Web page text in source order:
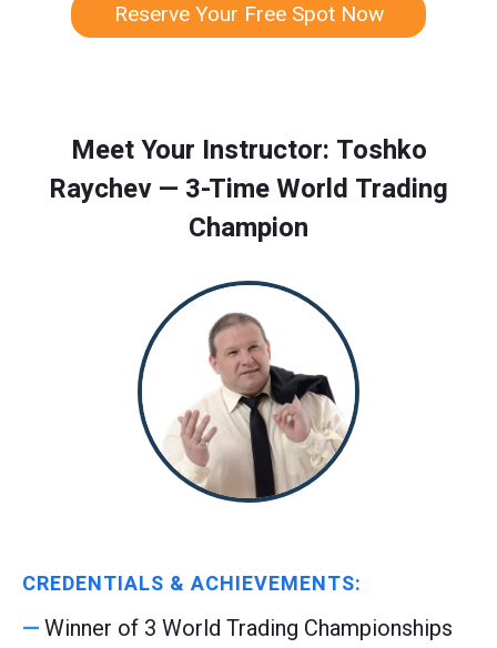
Reserve Your Free Spot Now
Meet Your Instructor: Toshko
Raychev — 3-Time World Trading
Champion
CREDENTIALS & ACHIEVEMENTS:
Winner of 3 World Trading Championships